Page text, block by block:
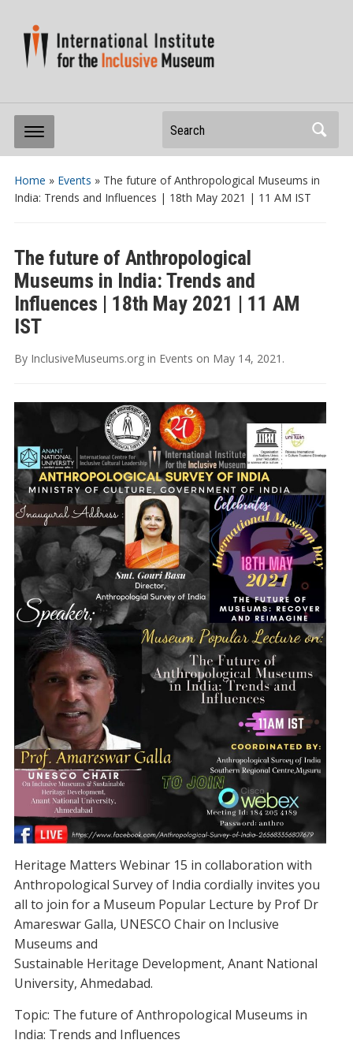
Search
Home » Events » The future of Anthropological Museums in
India: Trends and Influences | 18th May 2021 | 11 AM IST
The future of Anthropological
Museums in India: Trends and
Influences | 18th May 2021 | 11 AM
IST
By InclusiveMuseums.org in Events on May 14, 2021 .
Heritage Matters Webinar 15 in collaboration with
Anthropological Survey of India cordially invites you
all to join for a Museum Popular Lecture by Prof Dr
Amareswar Galla, UNESCO Chair on Inclusive
Museums and
Sustainable Heritage Development, Anant National
University, Ahmedabad.
Topic: The future of Anthropological Museums in
India: Trends and Influences